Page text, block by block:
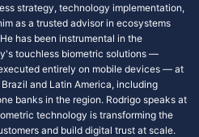
strategy, technology implementation,
as a trusted advisor in ecosystems
has been instrumental in the
touchless biometric solutions —
entirely on mobile devices — at
and Latin America, including
banks in the region. Rodrigo speaks at
technology is transforming the
and build digital trust at scale.